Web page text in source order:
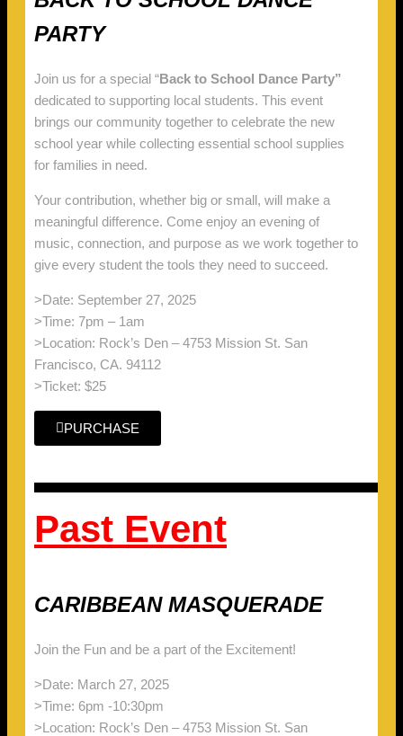
PARTY
Join us for a special “Back to School Dance Party”
dedicated to supporting local students. This event
brings our community together to celebrate the new
school year while collecting essential school supplies
for families in need.
Your contribution, whether big or small, will make a
meaningful difference. Come enjoy an evening of
music, connection, and purpose as we work together to
give every student the tools they need to succeed.
>Date: September 27, 2025
>Time: 7pm – 1am
>Location: Rock’s Den – 4753 Mission St. San
Francisco, CA. 94112
>Ticket: $25
PURCHASE
Past Event
CARIBBEAN MASQUERADE
Join the Fun and be a part of the Excitement!
>Date: March 27, 2025
>Time: 6pm -10:30pm
>Location: Rock’s Den – 4753 Mission St. San